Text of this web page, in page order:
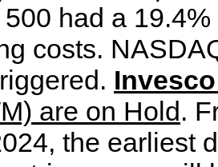
had a
costs.
are on Hold.
the earliest